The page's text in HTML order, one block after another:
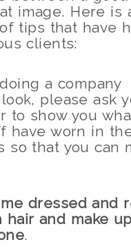
image. Here is
tips that have
clients:
a company
please ask
to show you
have worn in
so that you can
dressed and
hair and make up
.